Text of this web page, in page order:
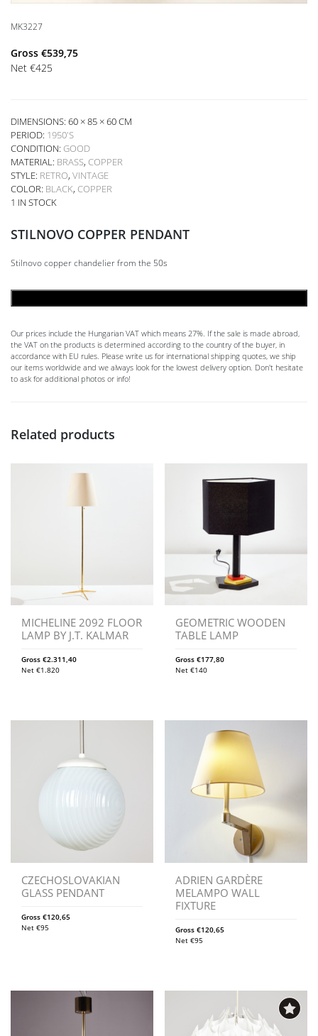
MK3227
Gross €539,75
Net €425
DIMENSIONS: 60 × 85 × 60 CM
PERIOD: 1950'S
CONDITION: GOOD
MATERIAL: BRASS, COPPER
STYLE: RETRO, VINTAGE
COLOR: BLACK, COPPER
1 IN STOCK
STILNOVO COPPER PENDANT
Stilnovo copper chandelier from the 50s
Our prices include the Hungarian VAT which means 27%. If the sale is made abroad,
the VAT on the products is determined according to the country of the buyer, in
accordance with EU rules. Please write us for international shipping quotes, we ship
our items worldwide and we always look for the lowest delivery option. Don't hesitate
to ask for additional photos or info!
Related products
MICHELINE 2092 FLOOR
LAMP BY J.T. KALMAR
Gross €2.311,40
Net €1.820
GEOMETRIC WOODEN
TABLE LAMP
Gross€177,80
Net€140
CZECHOSLOVAKIAN
GLASS PENDANT
Gross €120,65
Net €95
ADRIEN GARDÈRE
MELAMPO WALL
FIXTURE
Gross€120,65
Net€95